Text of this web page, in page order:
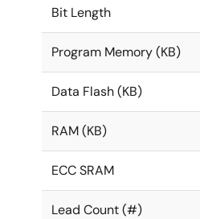
Bit Length
Program Memory (KB)
Data Flash (KB)
RAM (KB)
ECC SRAM
Lead Count (#)